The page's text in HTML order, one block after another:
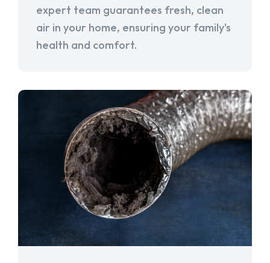
expert team guarantees fresh, clean
air in your home, ensuring your family's
health and comfort.